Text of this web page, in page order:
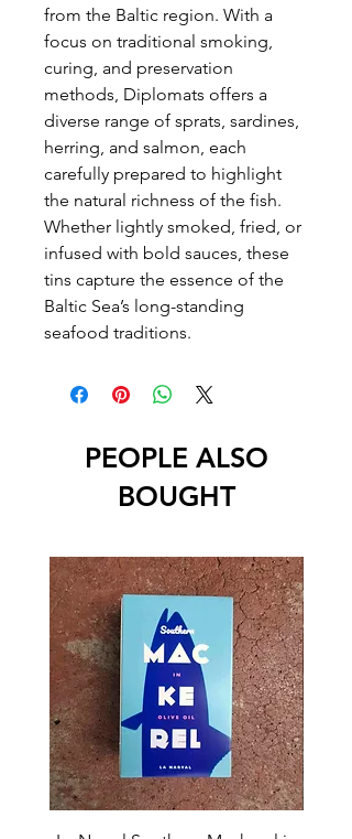
from the Baltic region. With a
focus on traditional smoking,
curing, and preservation
methods, Diplomats offers a
diverse range of sprats, sardines,
herring, and salmon, each
carefully prepared to highlight
the natural richness of the fish.
Whether lightly smoked, fried, or
infused with bold sauces, these
tins capture the essence of the
Baltic Sea’s long-standing
seafood traditions.
PEOPLE ALSO
BOUGHT